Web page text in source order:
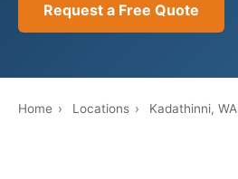
Request a Free Quote
Home › Locations › Kadathinni, WA